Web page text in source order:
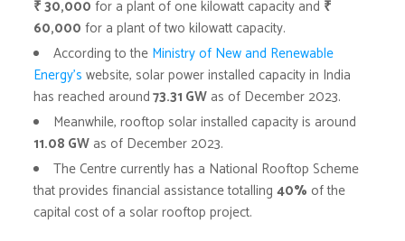
₹ 30,000 for a plant of one kilowatt capacity and ₹
60,000 for a plant of two kilowatt capacity.
According to the Ministry of New and Renewable
Energy’s website, solar power installed capacity in India
has reached around73.31 GW as of December 2023.
Meanwhile, rooftop solar installed capacity is around
11.08 GW as of December 2023.
The Centre currently has a National Rooftop Scheme
that provides financial assistance totalling40% of the
capital cost of a solar rooftop project.